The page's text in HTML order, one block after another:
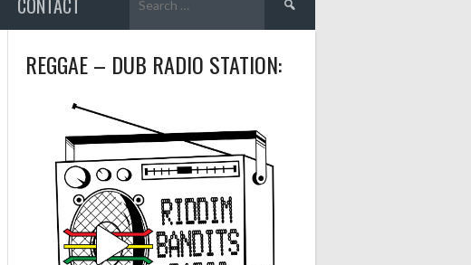
for:
REGGAE – DUB RADIO STATION: